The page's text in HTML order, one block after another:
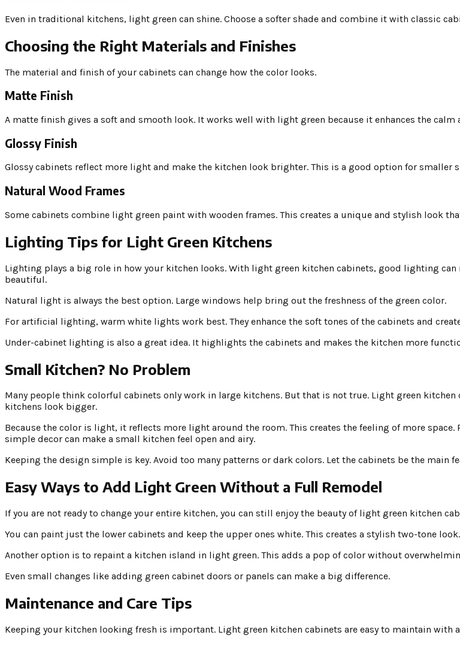
Even in traditional kitchens, light green can shine. Choose a softer shade and combine it with classic
Choosing the Right Materials and Finishes
The material and finish of your cabinets can change how the color looks.
Matte Finish
A matte finish gives a soft and smooth look. It works well with light green because it enhances the calm
Glossy Finish
Glossy cabinets reflect more light and make the kitchen look brighter. This is a good option for smaller
Natural Wood Frames
Some cabinets combine light green paint with wooden frames. This creates a unique and stylish look
Lighting Tips for Light Green Kitchens
Lighting plays a big role in how your kitchen looks. With light green kitchen cabinets, good lighting can
beautiful.
Natural light is always the best option. Large windows help bring out the freshness of the green color.
For artificial lighting, warm white lights work best. They enhance the soft tones of the cabinets and
Under-cabinet lighting is also a great idea. It highlights the cabinets and makes the kitchen more
Small Kitchen? No Problem
Many people think colorful cabinets only work in large kitchens. But that is not true. Light green kitchen
kitchens look bigger.
Because the color is light, it reflects more light around the room. This creates the feeling of more
simple decor can make a small kitchen feel open and airy.
Keeping the design simple is key. Avoid too many patterns or dark colors. Let the cabinets be the main
Easy Ways to Add Light Green Without a Full Remodel
If you are not ready to change your entire kitchen, you can still enjoy the beauty of light green kitchen
You can paint just the lower cabinets and keep the upper ones white. This creates a stylish two-tone look.
Another option is to repaint a kitchen island in light green. This adds a pop of color without
Even small changes like adding green cabinet doors or panels can make a big difference.
Maintenance and Care Tips
Keeping your kitchen looking fresh is important. Light green kitchen cabinets are easy to maintain with